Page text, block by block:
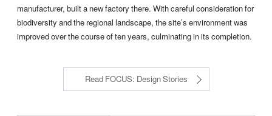
manufacturer, built a new factory there. With careful consideration for
biodiversity and the regional landscape, the site’s environment was
improved over the course of ten years, culminating in its completion.
Read FOCUS: Design Stories